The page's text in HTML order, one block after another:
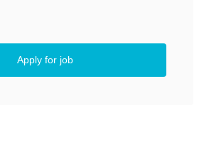
Apply for job